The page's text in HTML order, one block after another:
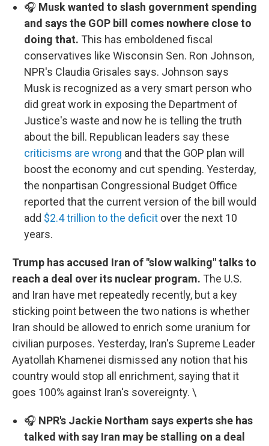
🎧 Musk wanted to slash government spending
and says the GOP bill comes nowhere close to
doing that. This has emboldened fiscal
conservatives like Wisconsin Sen. Ron Johnson,
NPR's Claudia Grisales says. Johnson says
Musk is recognized as a very smart person who
did great work in exposing the Department of
Justice's waste and now he is telling the truth
about the bill. Republican leaders say these
criticisms are wrong and that the GOP plan will
boost the economy and cut spending. Yesterday,
the nonpartisan Congressional Budget Office
reported that the current version of the bill would
add $2.4 trillion to the deficit over the next 10
years.
Trump has accused Iran of "slow walking" talks to
reach a deal over its nuclear program. The U.S.
and Iran have met repeatedly recently, but a key
sticking point between the two nations is whether
Iran should be allowed to enrich some uranium for
civilian purposes. Yesterday, Iran's Supreme Leader
Ayatollah Khamenei dismissed any notion that his
country would stop all enrichment, saying that it
goes 100% against Iran's sovereignty. \
🎧 NPR's Jackie Northam says experts she has
talked with say Iran may be stalling on a deal